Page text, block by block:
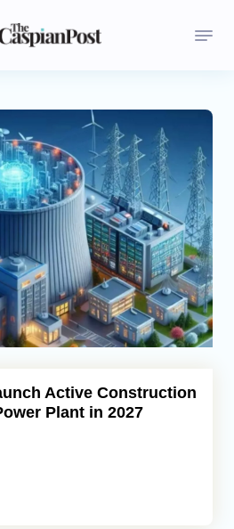
Active Construction
Plant in 2027